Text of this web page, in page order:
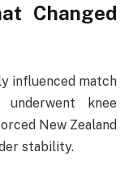
Changed
influenced match
underwent knee
New Zealand
stability.